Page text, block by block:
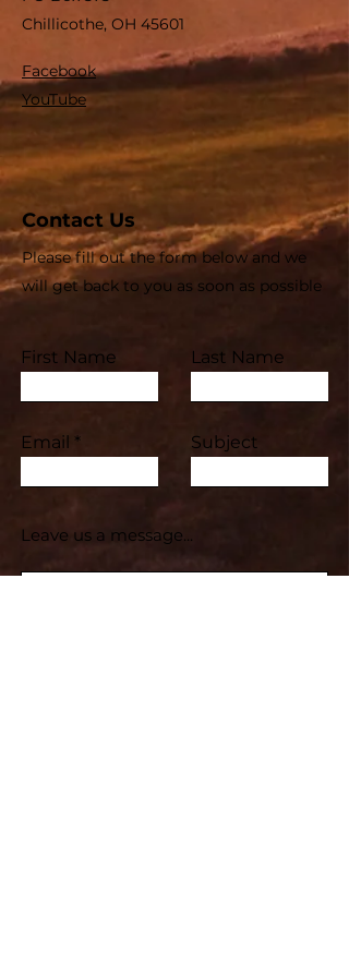
Chillicothe, OH 45601
Facebook
YouTube
Contact Us
Please fill out the form below and we
will get back to you as soon as possible
First Name Last Name
Email Subject
Leave us a message...